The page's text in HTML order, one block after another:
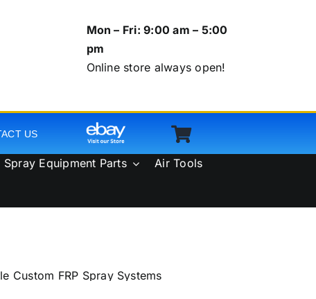
Mon – Fri: 9:00 am – 5:00
pm
Online store always open!
US
Spray Equipment Parts
Air Tools